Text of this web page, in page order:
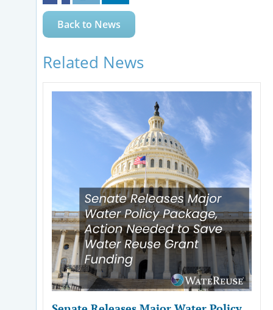
Back to News
Related News